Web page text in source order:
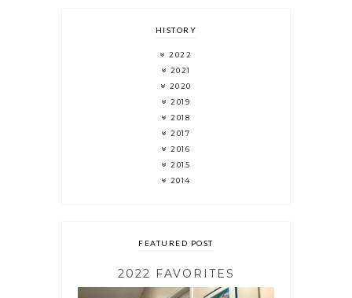
HISTORY
2022
2021
2020
2019
2018
2017
2016
2015
2014
FEATURED POST
2022 FAVORITES